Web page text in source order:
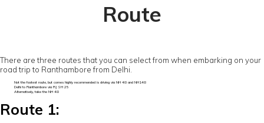
Route
There are three routes that you can select from when embarking on your
road trip to Ranthambore from Delhi.
Not the fastest route, but comes highly recommended is driving via NH 48 and NH148
Delhi to Ranthambore via RJ SH 25
Alternatively, take the NH 48
Route 1: